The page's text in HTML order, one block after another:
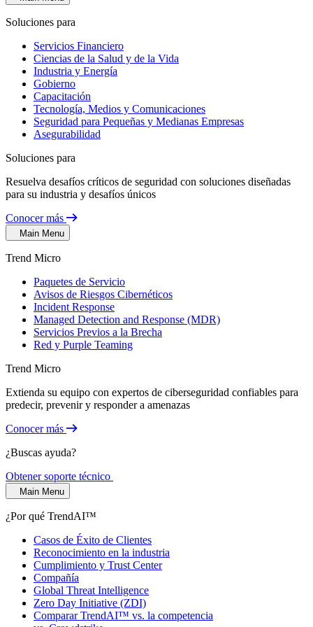
Soluciones para
Servicios Financiero
Ciencias de la Salud y de la Vida
Industria y Energía
Gobierno
Capacitación
Tecnología, Medios y Comunicaciones
Seguridad para Pequeñas y Medianas Empresas
Asegurabilidad
Soluciones para
Resuelva desafíos críticos de seguridad con soluciones diseñadas
para su industria y desafíos únicos
Conocer más
Main Menu
Trend Micro
Paquetes de Servicio
Avisos de Riesgos Cibernéticos
Incident Response
Managed Detection and Response (MDR)
Servicios Previos a la Brecha
Red y Purple Teaming
Trend Micro
Extienda su equipo con expertos de ciberseguridad confiables para
predecir, prevenir y responder a amenazas
Conocer más
¿Buscas ayuda?
Obtener soporte técnico
Main Menu
¿Por qué TrendAI™
Casos de Éxito de Clientes
Reconocimiento en la industria
Cumplimiento y Trust Center
Compañía
Global Threat Intelligence
Zero Day Initiative (ZDI)
Comparar TrendAI™ vs. la competencia